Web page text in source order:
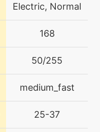
Electric, Normal
168
50/255
medium_fast
25-37